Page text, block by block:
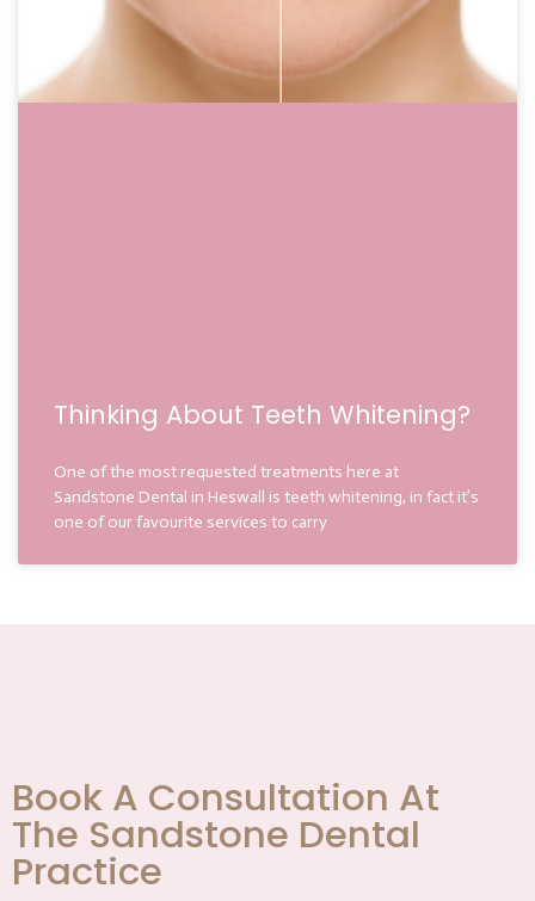
Thinking About Teeth Whitening?
One of the most requested treatments here at
Sandstone Dental in Heswall is teeth whitening, in fact it’s
one of our favourite services to carry
Book A Consultation At
The Sandstone Dental
Practice